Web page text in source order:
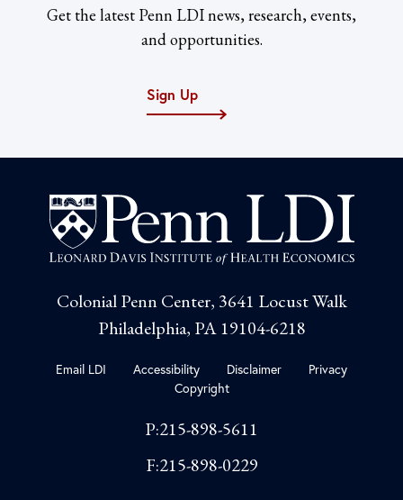
Get the latest Penn LDI news, research, events,
and opportunities.
Sign Up
Colonial Penn Center, 3641 Locust Walk
Philadelphia, PA 19104-6218
Email LDI Accessibility Disclaimer
Privacy
Copyright
P:215-898-5611
F:215-898-0229